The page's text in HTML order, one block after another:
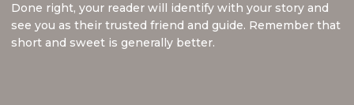
Done right, your reader will identify with your story and
see you as their trusted friend and guide. Remember that
short and sweet is generally better.